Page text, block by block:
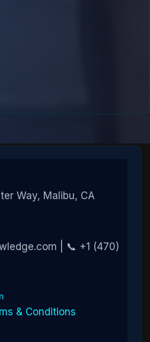
Way, Malibu, CA
| 📞 +1 (470)
& Conditions